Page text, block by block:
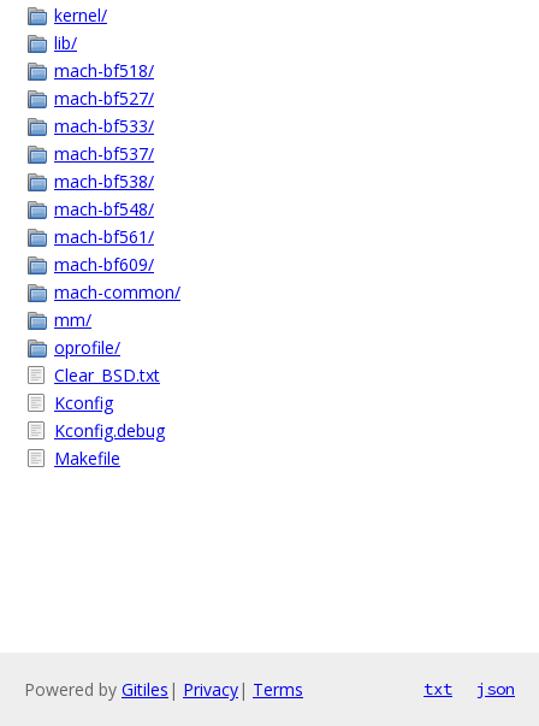
kernel/
lib/
mach-bf518/
mach-bf527/
mach-bf533/
mach-bf537/
mach-bf538/
mach-bf548/
mach-bf561/
mach-bf609/
mach-common/
mm/
oprofile/
Clear_BSD.txt
Kconfig
Kconfig.debug
Makefile
Powered by Gitiles | Privacy| Terms txt json